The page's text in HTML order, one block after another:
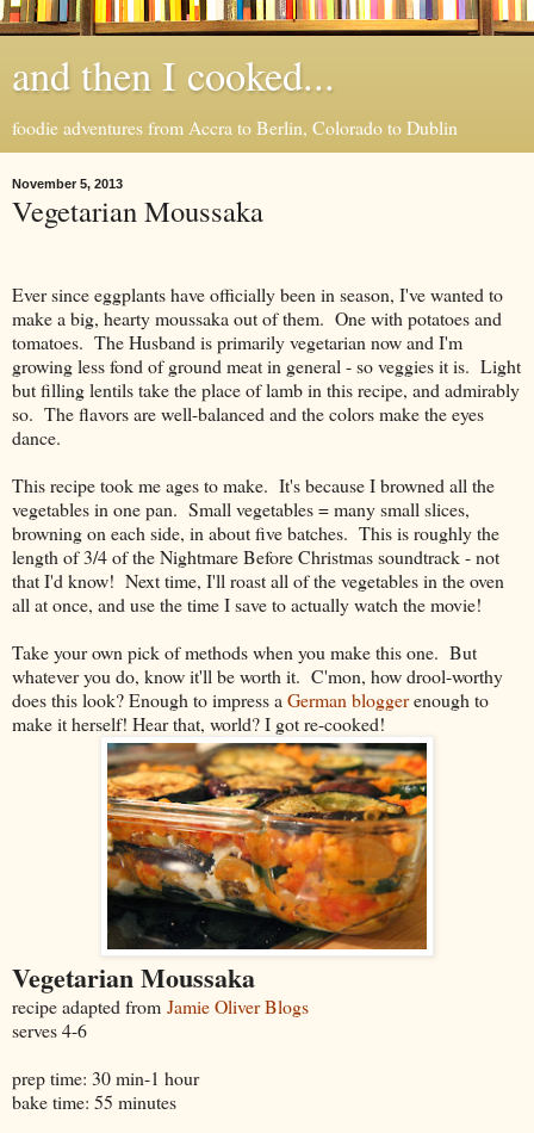
and then I cooked...
foodie adventures from Accra to Berlin, Colorado to Dublin
November 5, 2013
Vegetarian Moussaka
Ever since eggplants have officially been in season, I've wanted to
make a big, hearty moussaka out of them. One with potatoes and
tomatoes. The Husband is primarily vegetarian now and I'm
growing less fond of ground meat in general - so veggies it is. Light
but filling lentils take the place of lamb in this recipe, and admirably
so. The flavors are well-balanced and the colors make the eyes
dance.
This recipe took me ages to make. It's because I browned all the
vegetables in one pan. Small vegetables = many small slices,
browning on each side, in about five batches. This is roughly the
length of 3/4 of the Nightmare Before Christmas soundtrack - not
that I'd know! Next time, I'll roast all of the vegetables in the oven
all at once, and use the time I save to actually watch the movie!
Take your own pick of methods when you make this one. But
whatever you do, know it'll be worth it. C'mon, how drool-worthy
does this look? Enough to impress a German bloggerenough to
make it herself! Hear that, world? I got re-cooked!
Vegetarian Moussaka
recipe adapted from Jamie Oliver Blogs
serves 4-6
prep time: 30 min-1 hour
bake time: 55 minutes